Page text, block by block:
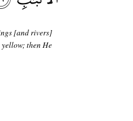
[and rivers]
then He